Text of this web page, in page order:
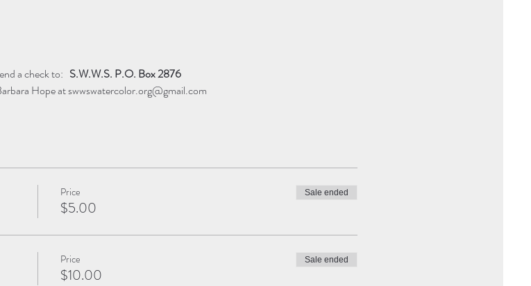
a check to:
S.W.W.S. P.O. Box 2876
Hope at swwswatercolor.org@gmail.com
Price
$5.00
Sale ended
Price
$10.00
Sale ended